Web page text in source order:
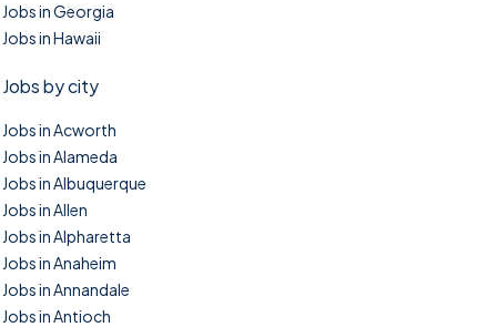
Jobs in Georgia
Jobs in Hawaii
Jobs by city
Jobs in Acworth
Jobs in Alameda
Jobs in Albuquerque
Jobs in Allen
Jobs in Alpharetta
Jobs in Anaheim
Jobs in Annandale
Jobs in Antioch